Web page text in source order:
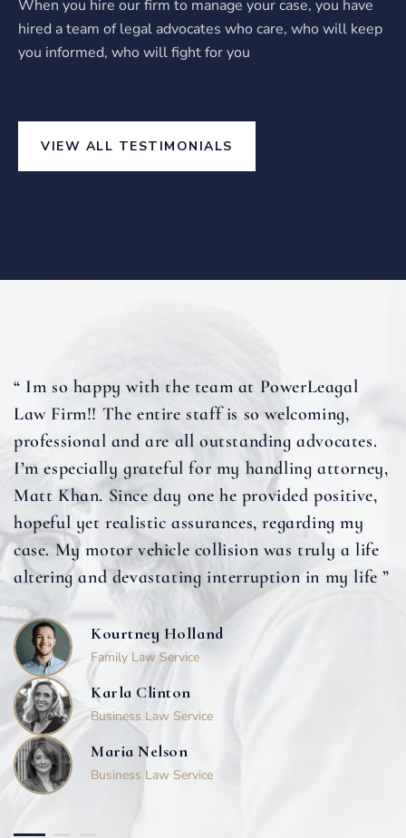
When you hire our firm to manage your case, you have
hired a team of legal advocates who care, who will keep
you informed, who will fight for you
VIEW ALL TESTIMONIALS
“ Im so happy with the team at PowerLeagal
Law Firm!! The entire staff is so welcoming,
professional and are all outstanding advocates.
I’m especially grateful for my handling attorney,
Matt Khan. Since day one he provided positive,
hopeful yet realistic assurances, regarding my
case. My motor vehicle collision was truly a life
altering and devastating interruption in my life ”
Kourtney Holland
Family Law Service
Karla Clinton
Business Law Service
Maria Nelson
Business Law Service